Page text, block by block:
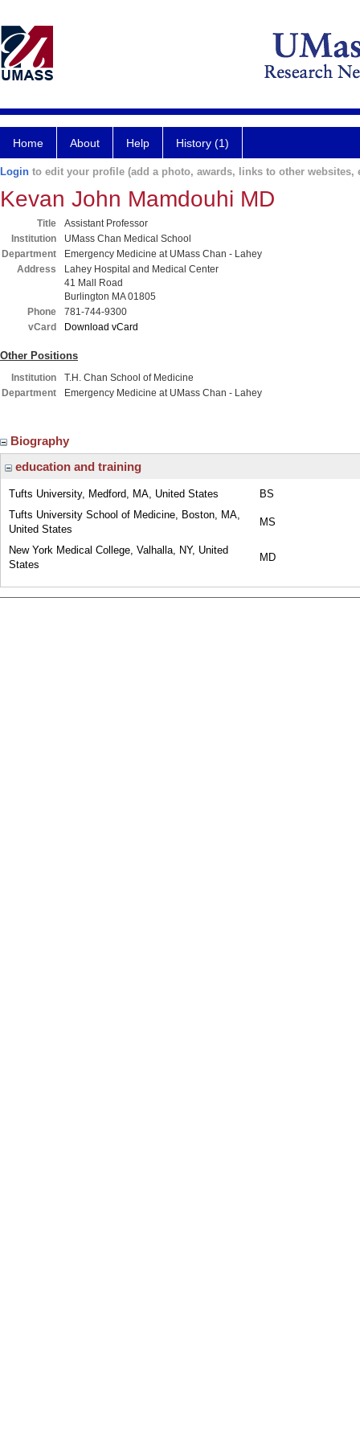
Home About Help History (1)
Login to edit your profile (add a photo, awards, links to other websites,
Kevan John Mamdouhi MD
Title
Assistant Professor
Institution
UMass Chan Medical School
Department
Emergency Medicine at UMass Chan - Lahey
Address
Lahey Hospital and Medical Center
41 Mall Road
Burlington MA 01805
Phone
781-744-9300
vCard
Download vCard
Other Positions
Institution
T.H. Chan School of Medicine
Department
Emergency Medicine at UMass Chan - Lahey
Biography
education and training
Tufts University, Medford, MA, United States
BS
Tufts University School of Medicine, Boston, MA,
United States
MS
New York Medical College, Valhalla, NY, United
States
MD